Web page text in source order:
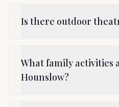
Is there outdoor
What family activities
Hounslow?